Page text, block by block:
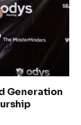
Generation